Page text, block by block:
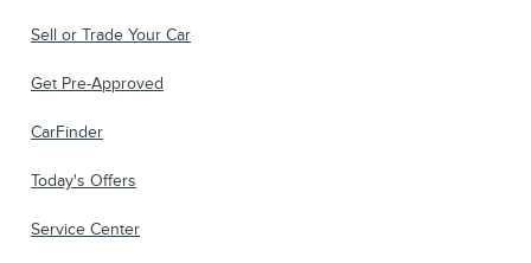
Sell or Trade Your Car
Get Pre-Approved
CarFinder
Today's Offers
Service Center